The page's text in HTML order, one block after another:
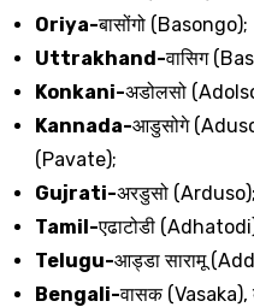
Oriya-बासोंगो (Basongo);
Uttrakhand-वासिग
Konkani-अडोलसो
Kannada-आडुसोगे
(Pavate);
Gujrati-अरडुसो (Arduso);
Tamil-एढाटोडी
Telugu-आड्डा सारामू
Bengali-वासक(Vasaka),